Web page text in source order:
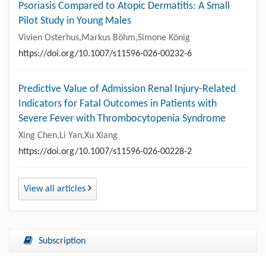
Psoriasis Compared to Atopic Dermatitis: A Small
Pilot Study in Young Males
Vivien Osterhus,Markus Böhm,Simone König
https://doi.org/10.1007/s11596-026-00232-6
Predictive Value of Admission Renal Injury-Related
Indicators for Fatal Outcomes in Patients with
Severe Fever with Thrombocytopenia Syndrome
Xing Chen,Li Yan,Xu Xiang
https://doi.org/10.1007/s11596-026-00228-2
View all articles
Subscription